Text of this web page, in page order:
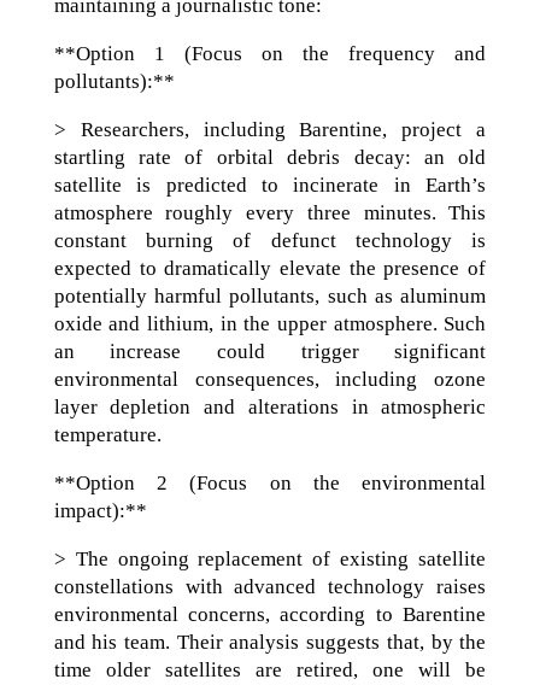
maintaining a journalistic tone:
**Option 1 (Focus on the frequency and
pollutants):**
> Researchers, including Barentine, project a
startling rate of orbital debris decay: an old
satellite is predicted to incinerate in Earth’s
atmosphere roughly every three minutes. This
constant burning of defunct technology is
expected to dramatically elevate the presence of
potentially harmful pollutants, such as aluminum
oxide and lithium, in the upper atmosphere. Such
an increase could trigger significant
environmental consequences, including ozone
layer depletion and alterations in atmospheric
temperature.
**Option 2 (Focus on the environmental
impact):**
> The ongoing replacement of existing satellite
constellations with advanced technology raises
environmental concerns, according to Barentine
and his team. Their analysis suggests that, by the
time older satellites are retired, one will be